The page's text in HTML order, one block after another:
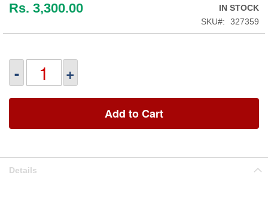
Rs. 3,300.00
IN STOCK
SKU
327359
- +
Add to Cart
Details